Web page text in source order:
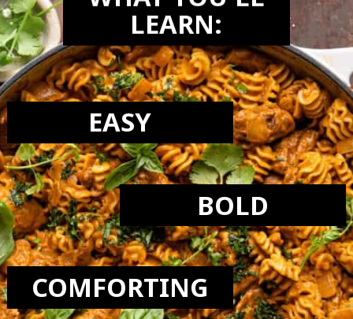
WHAT YOU'LL
LEARN:
EASY
BOLD
COMFORTING